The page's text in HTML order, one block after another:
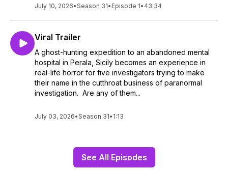
July 10, 2026•Season 31• Episode 1• 43:34
Viral Trailer
A ghost-hunting expedition to an abandoned mental
hospital in Perala, Sicily becomes an experience in
real-life horror for five investigators trying to make
their name in the cutthroat business of paranormal
investigation. Are any of them...
July 03, 2026•Season 31• 1:13
See All Episodes